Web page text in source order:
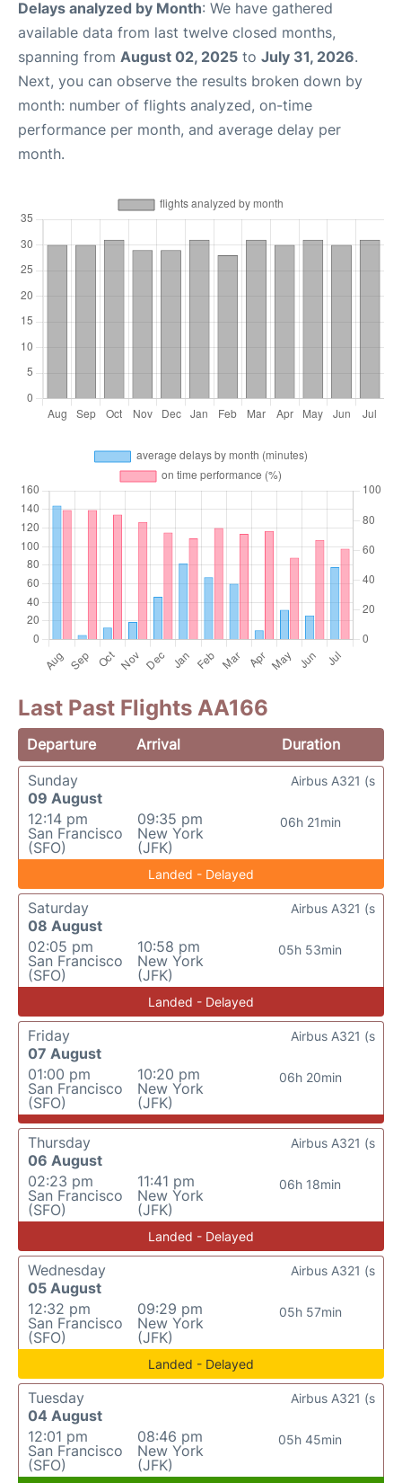
Delays analyzed by Month: We have gathered
available data from last twelve closed months,
spanning from August 02, 2025 to July 31, 2026.
Next, you can observe the results broken down by
month: number of flights analyzed, on-time
performance per month, and average delay per
month.
Last Past Flights AA166
Departure Arrival
Duration
Sunday
09 August
12:14 pm
San Francisco
(SFO)
09:35 pm
New York
(JFK)
06h 21min
Airbus A321 (s
Landed - Delayed
Saturday
08 August
02:05 pm
San Francisco
(SFO)
10:58 pm
New York
(JFK)
05h 53min
Airbus A321 (s
Landed - Delayed
Friday
07 August
01:00 pm
San Francisco
(SFO)
10:20 pm
New York
(JFK)
06h 20min
Airbus A321 (s
Thursday
06 August
02:23 pm
San Francisco
(SFO)
11:41 pm
New York
(JFK)
06h 18min
Airbus A321 (s
Landed - Delayed
Wednesday
05 August
12:32 pm
San Francisco
(SFO)
09:29 pm
New York
(JFK)
05h 57min
Airbus A321 (s
Landed - Delayed
Tuesday
04 August
12:01 pm
San Francisco
(SFO)
08:46 pm
New York
(JFK)
05h 45min
Airbus A321 (s